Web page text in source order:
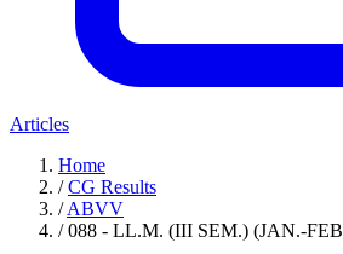
Articles
Home
/ CG Results
/ ABVV
/ 088 - LL.M. (III SEM.) (JAN.-